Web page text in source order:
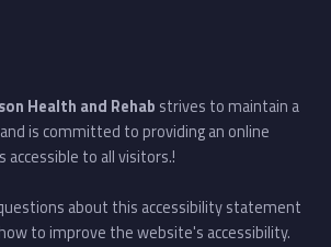
Health and Rehab strives to maintain a
is committed to providing an online
to all visitors.!
about this accessibility statement
to improve the website's accessibility.